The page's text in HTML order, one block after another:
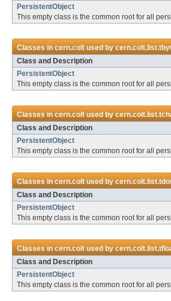
PersistentObject
This empty class is the common root for all
Classes incern.coltused by
Class and Description
PersistentObject
This empty class is the common root for all
Classes incern.coltused by
Class and Description
PersistentObject
This empty class is the common root for all
Classes incern.coltused by
Class and Description
PersistentObject
This empty class is the common root for all
Classes incern.coltused by
Class and Description
PersistentObject
This empty class is the common root for all